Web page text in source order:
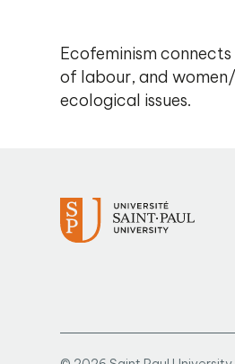
Ecofeminism
of labour, and
ecological issues.